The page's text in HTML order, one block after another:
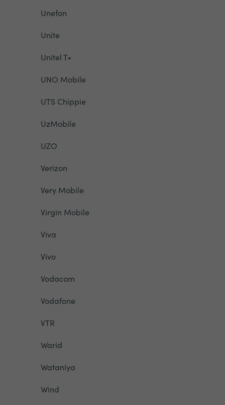
Unefon
Unite
Unitel T+
UNO Mobile
UTS Chippie
UzMobile
UZO
Verizon
Very Mobile
Virgin Mobile
Viva
Vivo
Vodacom
Vodafone
VTR
Warid
Wataniya
Wind